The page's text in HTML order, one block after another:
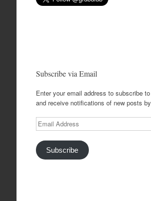
Subscribe via Email
Enter your email address to subscribe
and receive notifications of new posts
Email
Address
Subscribe